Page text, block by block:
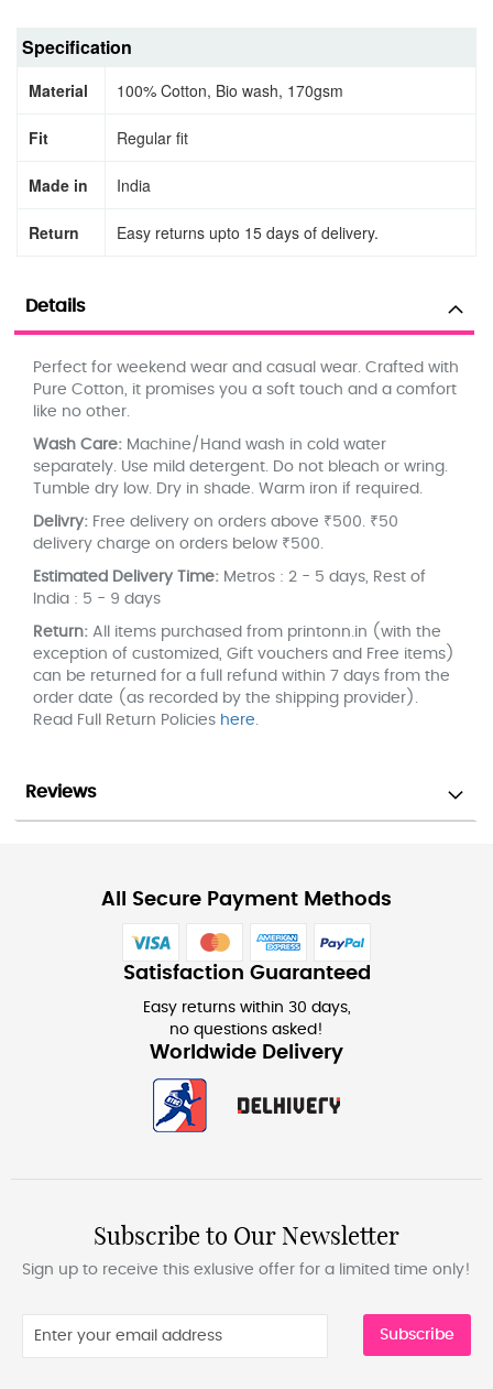
Specification
Material 100% Cotton, Bio wash, 170gsm
Fit Regular fit
Made in India
Return Easy returns upto 15 days of delivery.
Details
Perfect for weekend wear and casual wear. Crafted with
Pure Cotton, it promises you a soft touch and a comfort
like no other.
Wash Care: Machine/Hand wash in cold water
separately. Use mild detergent. Do not bleach or wring.
Tumble dry low. Dry in shade. Warm iron if required.
Delivry: Free delivery on orders above ₹500. ₹50
delivery charge on orders below ₹500.
Estimated Delivery Time: Metros : 2 - 5 days, Rest of
India : 5 - 9 days
Return: All items purchased from printonn.in (with the
exception of customized, Gift vouchers and Free items)
can be returned for a full refund within 7 days from the
order date (as recorded by the shipping provider).
Read Full Return Policies here.
Reviews
All Secure Payment Methods
Satisfaction Guaranteed
Easy returns within 30 days,
no questions asked!
Worldwide Delivery
Subscribe to Our Newsletter
Sign up to receive this exlusive offer for a limited time only!
Subscribe